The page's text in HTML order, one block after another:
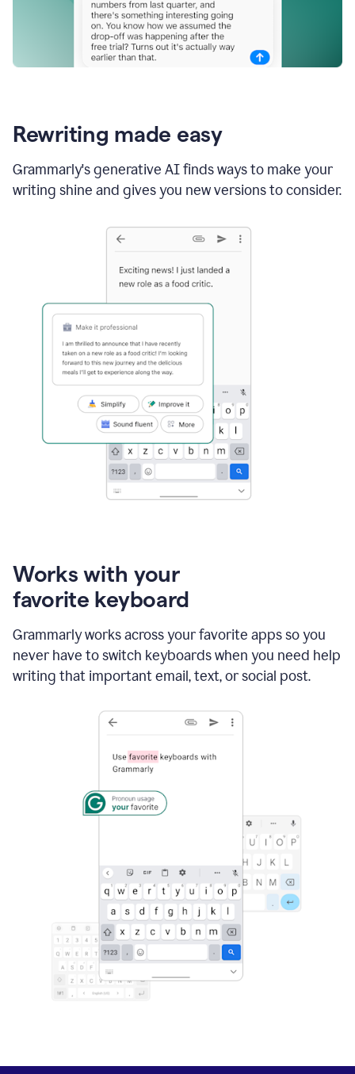
Rewriting made easy
Grammarly's generative AI finds ways to make your
writing shine and gives you new versions to consider.
Works with your
favorite keyboard
Grammarly works across your favorite apps so you
never have to switch keyboards when you need help
writing that important email, text, or social post.